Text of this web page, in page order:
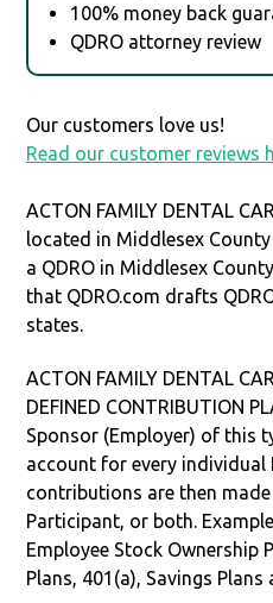
100% money back
QDRO attorney review
Our customers love us!
Read our customer reviews
ACTON FAMILY DENTAL
located in Middlesex County
a QDRO in Middlesex
that QDRO.com drafts
states.
ACTON FAMILY DENTAL
DEFINED CONTRIBUTION
Sponsor (Employer) of this
account for every individual
contributions are then
Participant, or both.
Employee Stock Ownership
Plans, 401(a), Savings Plans